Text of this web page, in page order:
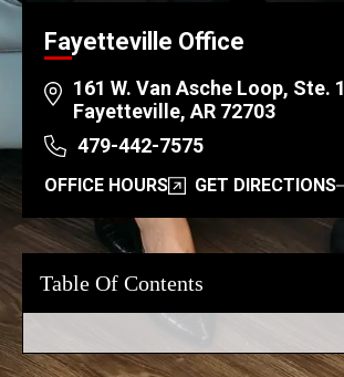
Fayetteville Office
161 W. Van Asche Loop, Ste. 1
Fayetteville, AR 72703
479-442-7575
OFFICE HOURS GET DIRECTIONS
Table Of Contents